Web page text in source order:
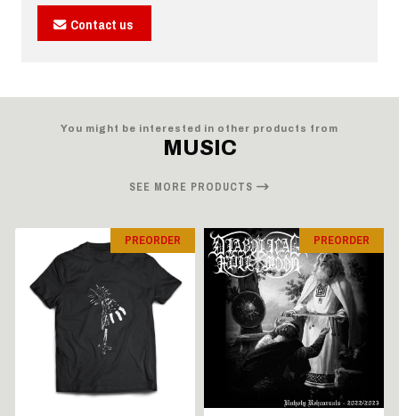
Contact us
You might be interested in other products from
MUSIC
SEE MORE PRODUCTS
PREORDER PREORDER